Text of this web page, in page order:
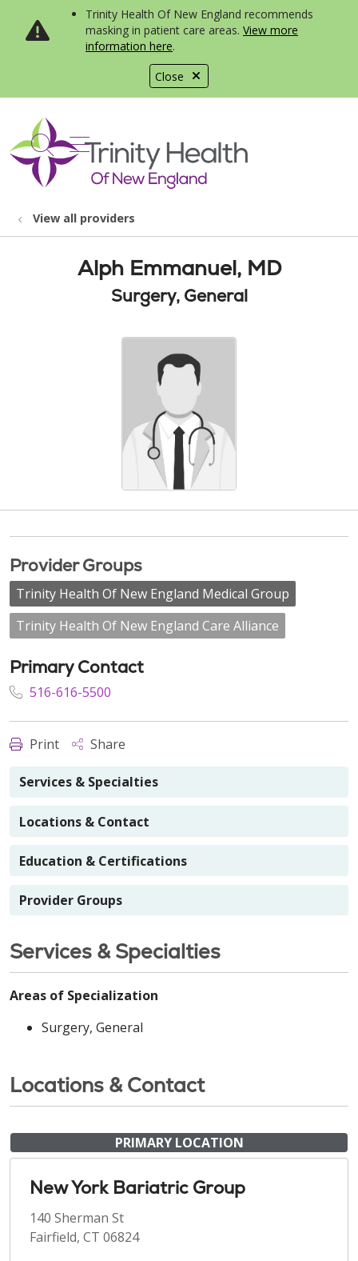
Close
Trinity Health Of New England recommends
masking in patient care areas. View more
information here.
search
show off canvas menu
View all providers
Alph Emmanuel, MD
Surgery, General
Provider Groups
Trinity Health Of New England Medical Group
Trinity Health Of New England Care Alliance
Primary Contact
516-616-5500
Print Share
Services & Specialties
Locations & Contact
Education & Certifications
Provider Groups
Services & Specialties
Areas of Specialization
Surgery, General
Locations & Contact
PRIMARY LOCATION
New York Bariatric Group
140 Sherman St
Fairfield, CT 06824